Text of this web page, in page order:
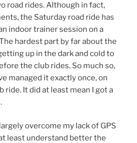
road rides. Although in fact,
the Saturday road ride has
indoor trainer session on a
hardest part by far about the
up in the dark and cold to
the club rides. So much so,
managed it exactly once, on
ride. It did at least mean I got a
overcome my lack of GPS
least understand better the